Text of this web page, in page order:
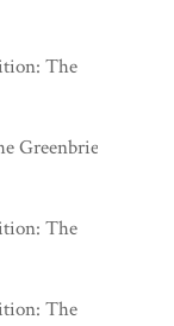
The
Greenbrier -
The
The